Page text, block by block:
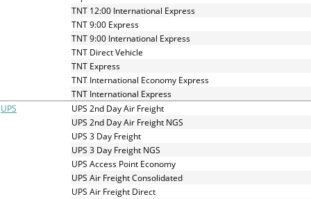
TNT 12:00 International Express
TNT 9:00 Express
TNT 9:00 International Express
TNT Direct Vehicle
TNT Express
TNT International Economy Express
TNT International Express
UPS
UPS 2nd Day Air Freight
UPS 2nd Day Air Freight NGS
UPS 3 Day Freight
UPS 3 Day Freight NGS
UPS Access Point Economy
UPS Air Freight Consolidated
UPS Air Freight Direct